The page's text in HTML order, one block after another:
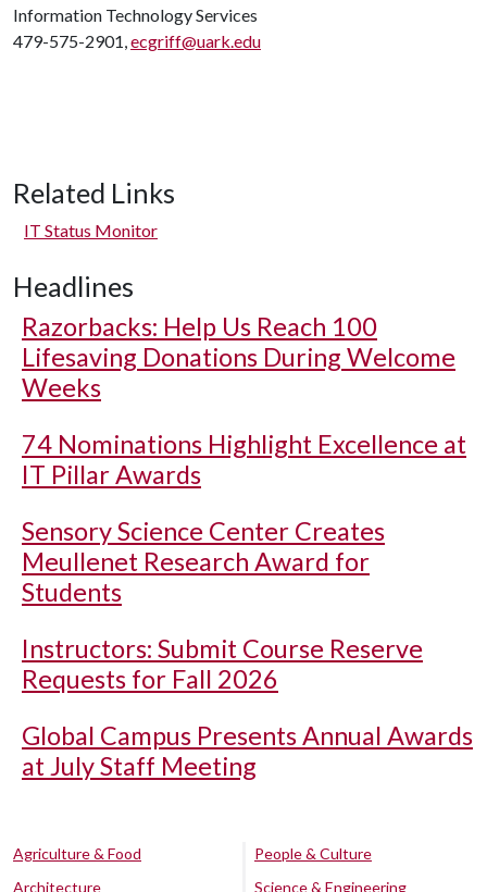
Information Technology Services
479-575-2901,ecgriff@uark.edu
Related Links
IT Status Monitor
Headlines
Razorbacks: Help Us Reach 100
Lifesaving Donations During Welcome
Weeks
74 Nominations Highlight Excellence at
IT Pillar Awards
Sensory Science Center Creates
Meullenet Research Award for
Students
Instructors: Submit Course Reserve
Requests for Fall 2026
Global Campus Presents Annual Awards
at July Staff Meeting
Agriculture & Food
Architecture
People & Culture
Science & Engineering